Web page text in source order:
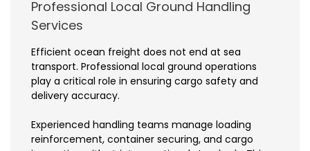
Professional Local Ground Handling
Services
Efficient ocean freight does not end at sea
transport. Professional local ground operations
play a critical role in ensuring cargo safety and
delivery accuracy.
Experienced handling teams manage loading
reinforcement, container securing, and cargo